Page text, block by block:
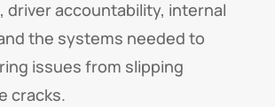
driver accountability, internal
the systems needed to
issues from slipping
cracks.